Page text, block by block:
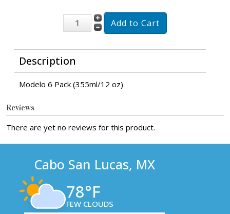
Description
Modelo 6 Pack (355ml/12 oz)
Reviews
There are yet no reviews for this product.
Cabo San Lucas, MX
78°F
FEW CLOUDS